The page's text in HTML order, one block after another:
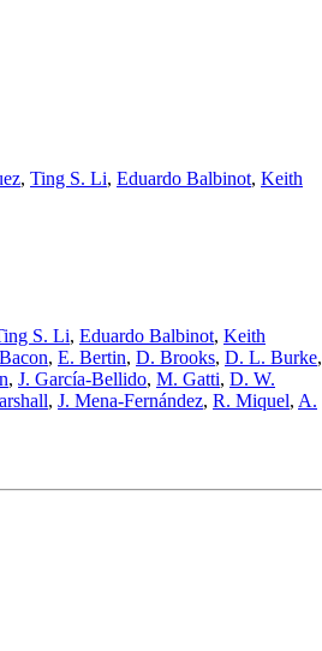
, Ting S. Li, Eduardo Balbinot, Keith
S. Li, Eduardo Balbinot, Keith
, E. Bertin, D. Brooks, D. L. Burke,
, J. García-Bellido, M. Gatti, D. W.
, J. Mena-Fernández, R. Miquel, A.